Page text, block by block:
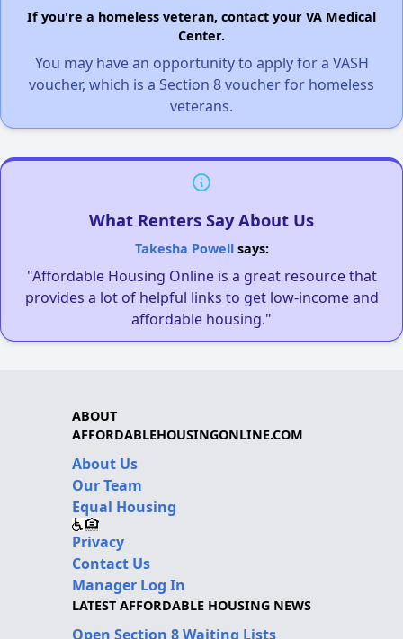
If you're a homeless veteran, contact your VA Medical
Center.
You may have an opportunity to apply for a VASH
voucher, which is a Section 8 voucher for homeless
veterans.
What Renters Say About Us
Takesha Powellsays:
"Affordable Housing Online is a great resource that
provides a lot of helpful links to get low-income and
affordable housing."
ABOUT
AFFORDABLEHOUSINGONLINE.COM
About Us
Our Team
Equal Housing
Privacy
Contact Us
Manager Log In
LATEST AFFORDABLE HOUSING NEWS
Open Section 8 Waiting Lists